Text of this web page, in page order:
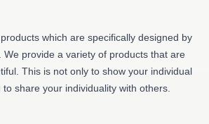
which are specifically designed by
We provide a variety of products that are
This is not only to show your individual
share your individuality with others.